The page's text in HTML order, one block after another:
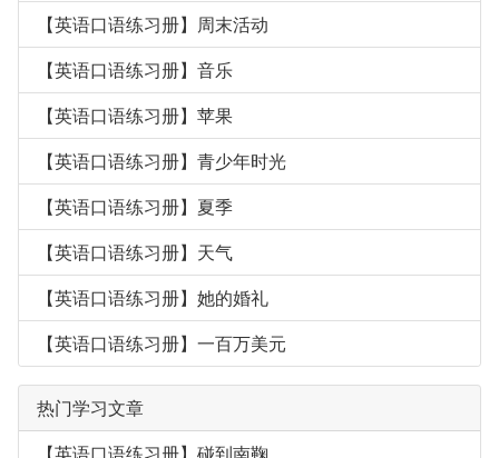
【英语口语练习册】周末活动
【英语口语练习册】音乐
【英语口语练习册】苹果
【英语口语练习册】青少年时光
【英语口语练习册】夏季
【英语口语练习册】天气
【英语口语练习册】她的婚礼
【英语口语练习册】一百万美元
热门学习文章